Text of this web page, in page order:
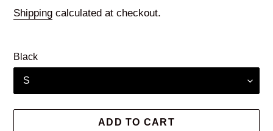
price
Shipping calculated at checkout.
Black
ADD TO CART